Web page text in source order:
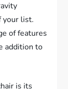
your list.
of features
addition to
is its